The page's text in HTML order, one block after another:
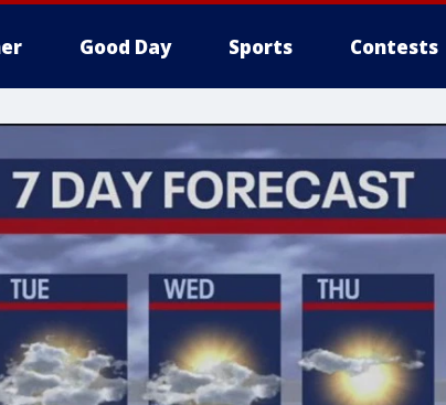
Good Day Sports Contests